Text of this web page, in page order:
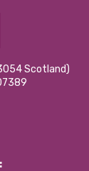
Scotland)